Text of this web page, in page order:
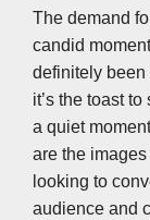
The demand
candid
definitely been
it’s the toast
a quiet
are the
looking to
audience and